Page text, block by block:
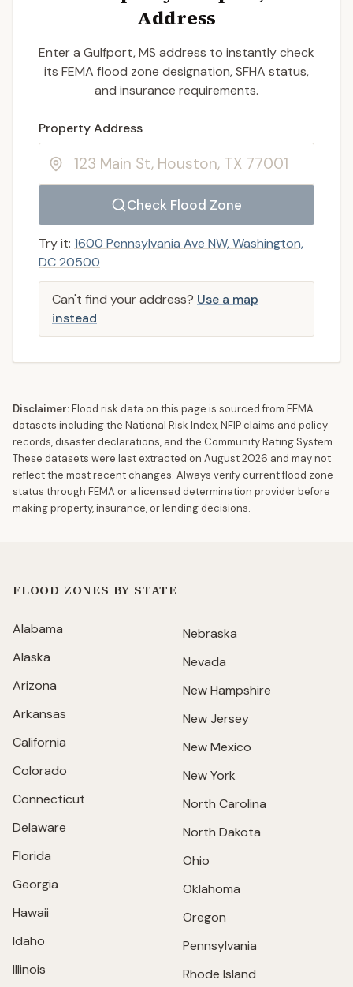
Address
Enter a Gulfport, MS address to instantly check
its FEMA flood zone designation, SFHA status,
and insurance requirements.
Property Address
Check Flood Zone
Enter a valid US property address to search
Try it: 1600 Pennsylvania Ave NW, Washington,
DC 20500
Can't find your address? Use a map
instead
Disclaimer:Flood risk data on this page is sourced from FEMA
datasets including the National Risk Index, NFIP claims and policy
records, disaster declarations, and the Community Rating System.
These datasets were last extracted on August 2026 and may not
reflect the most recent changes. Always verify current flood zone
status through FEMA or a licensed determination provider before
making property, insurance, or lending decisions.
FLOOD ZONES BY STATE
Alabama
Alaska
Arizona
Arkansas
California
Colorado
Connecticut
Delaware
Florida
Georgia
Hawaii
Idaho
Illinois
Nebraska
Nevada
New Hampshire
New Jersey
New Mexico
New York
North Carolina
North Dakota
Ohio
Oklahoma
Oregon
Pennsylvania
Rhode Island